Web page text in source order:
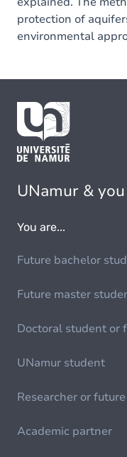
protection of
environmental
UNamur & you
You are...
Future bachelor
Future master
Doctoral student or
UNamur student
Researcher or
Academic partner